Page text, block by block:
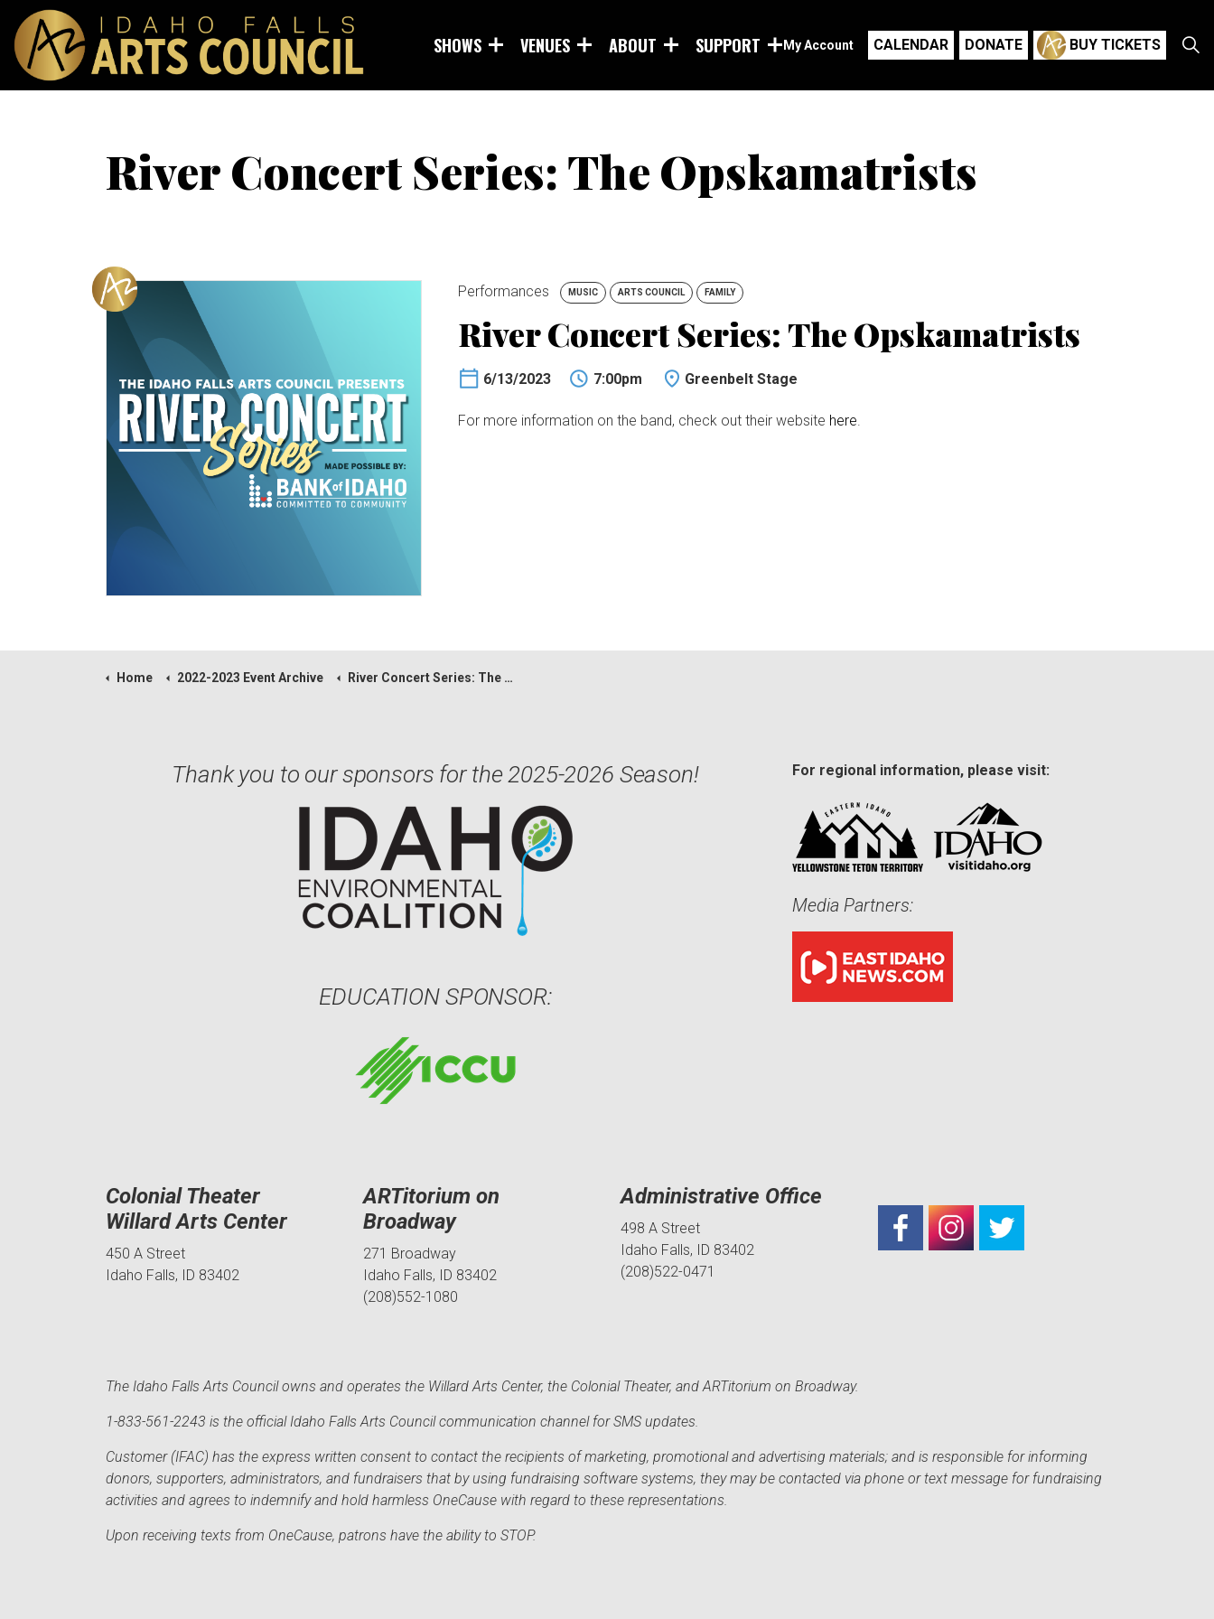
SHOWS VENUES ABOUT SUPPORT My Account CALENDAR DONATE BUY TICKETS
River Concert Series: The Opskamatrists
Performances MUSIC ARTS COUNCIL FAMILY
River Concert Series: The Opskamatrists
6/13/2023 7:00pm Greenbelt Stage
For more information on the band, check out their website here.
Home 2022-2023 Event Archive River Concert Series: The Opskamatrists
Thank you to our sponsors for the 2025-2026 Season!
EDUCATION SPONSOR:
For regional information, please visit:
Media Partners:
Colonial Theater
Willard Arts Center
450 A Street
Idaho Falls, ID 83402
ARTitorium on
Broadway
271 Broadway
Idaho Falls, ID 83402
(208)552-1080
Administrative Office
498 A Street
Idaho Falls, ID 83402
(208)522-0471
The Idaho Falls Arts Council owns and operates the Willard Arts Center, the Colonial Theater, and ARTitorium on Broadway.
1-833-561-2243 is the official Idaho Falls Arts Council communication channel for SMS updates.
Customer (IFAC) has the express written consent to contact the recipients of marketing, promotional and advertising materials; and is responsible for informing
donors, supporters, administrators, and fundraisers that by using fundraising software systems, they may be contacted via phone or text message for fundraising
activities and agrees to indemnify and hold harmless OneCause with regard to these representations.
Upon receiving texts from OneCause, patrons have the ability to STOP.